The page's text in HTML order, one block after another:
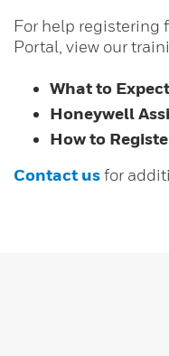
For help registering
Portal, view our
What to
Honeywell
How to
Contact usfor